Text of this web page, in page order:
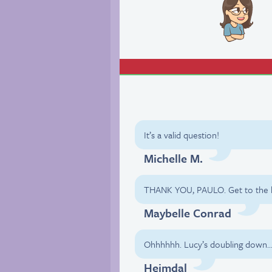
It’s a valid question!
Michelle M.
THANK YOU, PAULO. Get to
Maybelle Conrad
Ohhhhhh. Lucy’s doubling down…
Heimdal